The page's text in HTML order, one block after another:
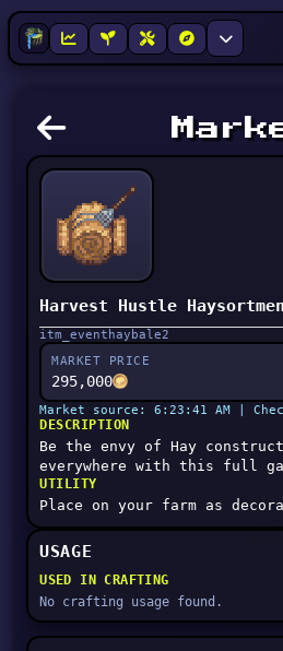
Harvest Hustle
itm_eventhaybale2
MARKET PRICE
295,000
Market source: 6:23:41 AM |
DESCRIPTION
Be the envy of Hay
everywhere with this full
UTILITY
Place on your farm as
USAGE
USED IN CRAFTING
No crafting usage found.